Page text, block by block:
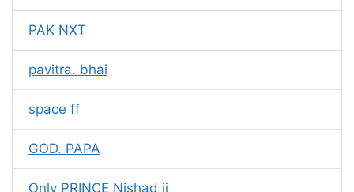
PAK NXT
pavitra. bhai
space ff
GOD. PAPA
Only PRINCE Nishad ji